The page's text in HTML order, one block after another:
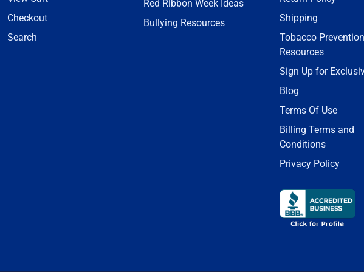
Checkout
Search
Red Ribbon Week Ideas
Bullying Resources
Shipping
Tobacco Prevention
Resources
Sign Up for
Blog
Terms Of Use
Billing Terms and
Conditions
Privacy Policy